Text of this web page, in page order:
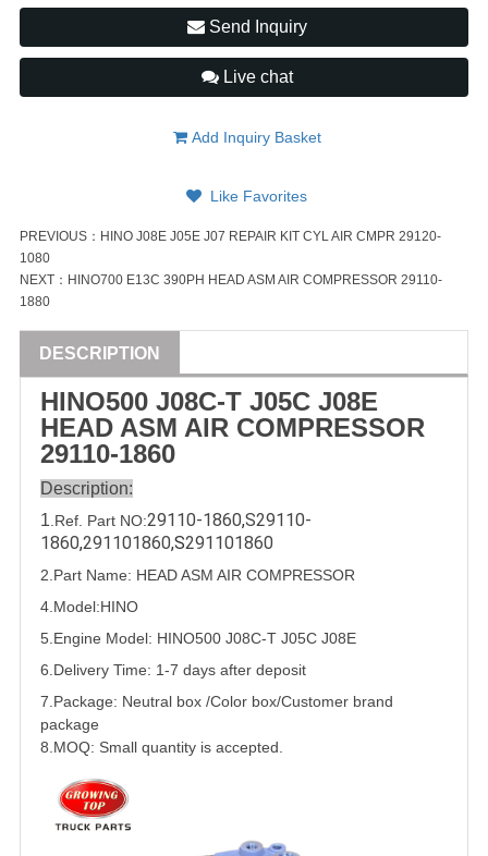
Send Inquiry
Live chat
Add Inquiry Basket
Like Favorites
PREVIOUS： HINO J08E J05E J07 REPAIR KIT CYL AIR CMPR 29120-
1080
NEXT： HINO700 E13C 390PH HEAD ASM AIR COMPRESSOR 29110-
1880
DESCRIPTION
HINO500 J08C-T J05C J08E
HEAD ASM AIR COMPRESSOR
29110-1860
Description:
1 .Ref. Part NO:29110-1860,S29110-
1860,291101860,S291101860
2.Part Name: HEAD ASM AIR COMPRESSOR
4.Model:HINO
5. Engine Model: HINO500 J08C-T J05C J08E
6.Delivery Time: 1-7 days after deposit
7.Package: Neutral box /Color box/Customer brand
package
8.MOQ: Small quantity is accepted.